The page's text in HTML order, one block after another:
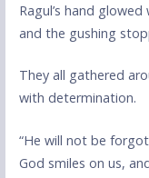
Ragul’s hand
and the gushing
They all gathered
with determination.
“He will not be
God smiles on us,